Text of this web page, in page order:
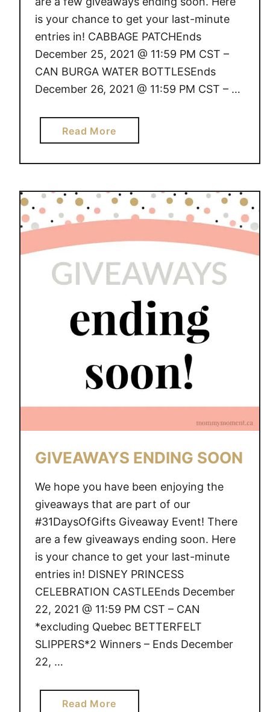
is your chance to get your last-minute
entries in! CABBAGE PATCHEnds
December 25, 2021 @ 11:59 PM CST –
CAN BURGA WATER BOTTLESEnds
December 26, 2021 @ 11:59 PM CST – …
Read Morea
b
o
t
V
A
W
Y
S
N
D
G
O
N
GIVEAWAYS ENDING SOON
We hope you have been enjoying the
giveaways that are part of our
#31DaysOfGifts Giveaway Event! There
are a few giveaways ending soon. Here
is your chance to get your last-minute
entries in! DISNEY PRINCESS
CELEBRATION CASTLEEnds December
22, 2021 @ 11:59 PM CST – CAN
*excluding Quebec BETTERFELT
SLIPPERS*2 Winners – Ends December
22, …
Read Morea